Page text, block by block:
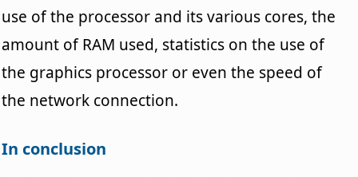
use of the processor and its various cores, the
amount of RAM used, statistics on the use of
the graphics processor or even the speed of
the network connection.
In conclusion